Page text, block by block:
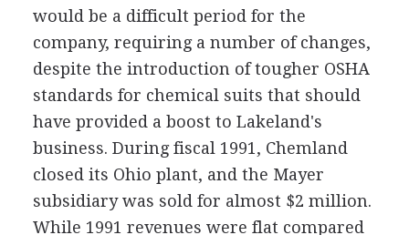
would be a difficult period for the
company, requiring a number of changes,
despite the introduction of tougher OSHA
standards for chemical suits that should
have provided a boost to Lakeland's
business. During fiscal 1991, Chemland
closed its Ohio plant, and the Mayer
subsidiary was sold for almost $2 million.
While 1991 revenues were flat compared